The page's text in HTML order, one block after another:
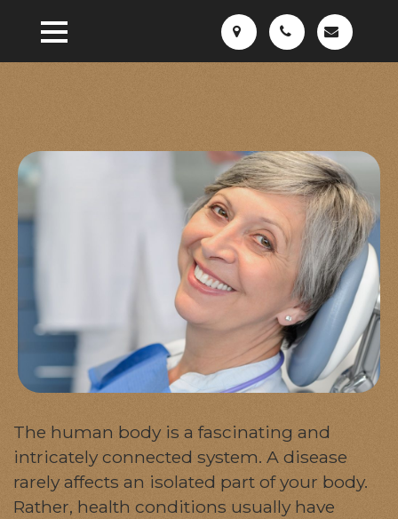
The human body is a fascinating and
intricately connected system. A disease
rarely affects an isolated part of your body.
Rather, health conditions usually have